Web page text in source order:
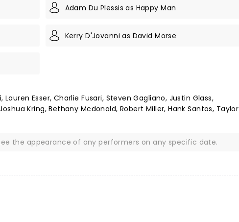
Adam Du Plessis as Happy Man
Kerry D'Jovanni as David Morse
Esser, Charlie Fusari, Steven Gagliano, Justin Glass,
Kring, Bethany Mcdonald, Robert Miller, Hank Santos, Taylor
the appearance of any performers on any specific date.